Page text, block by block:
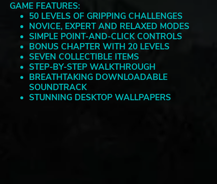
GAME FEATURES:
50 LEVELS OF GRIPPING CHALLENGES
NOVICE, EXPERT AND RELAXED MODES
SIMPLE POINT-AND-CLICK CONTROLS
BONUS CHAPTER WITH 20 LEVELS
SEVEN COLLECTIBLE ITEMS
STEP-BY-STEP WALKTHROUGH
BREATHTAKING DOWNLOADABLE
SOUNDTRACK
STUNNING DESKTOP WALLPAPERS